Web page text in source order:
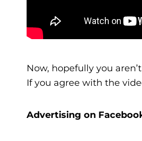
Now, hopefully you
If you agree with the
Advertising on